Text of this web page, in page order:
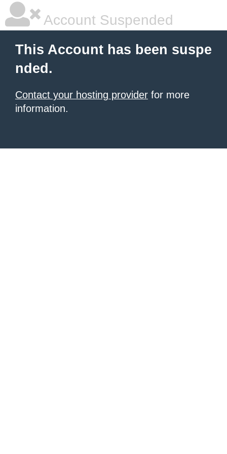
Account Suspended
This Account has been suspe
nded.
Contact your hosting provider for more
information.